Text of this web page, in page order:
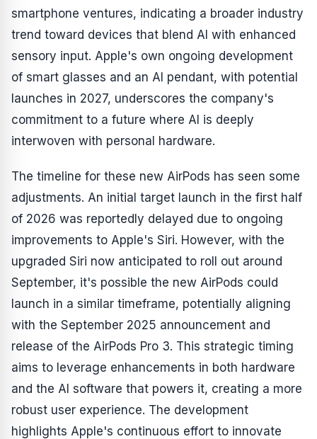
smartphone ventures, indicating a broader industry
trend toward devices that blend AI with enhanced
sensory input. Apple's own ongoing development
of smart glasses and an AI pendant, with potential
launches in 2027, underscores the company's
commitment to a future where AI is deeply
interwoven with personal hardware.
The timeline for these new AirPods has seen some
adjustments. An initial target launch in the first half
of 2026 was reportedly delayed due to ongoing
improvements to Apple's Siri. However, with the
upgraded Siri now anticipated to roll out around
September, it's possible the new AirPods could
launch in a similar timeframe, potentially aligning
with the September 2025 announcement and
release of the AirPods Pro 3. This strategic timing
aims to leverage enhancements in both hardware
and the AI software that powers it, creating a more
robust user experience. The development
highlights Apple's continuous effort to innovate